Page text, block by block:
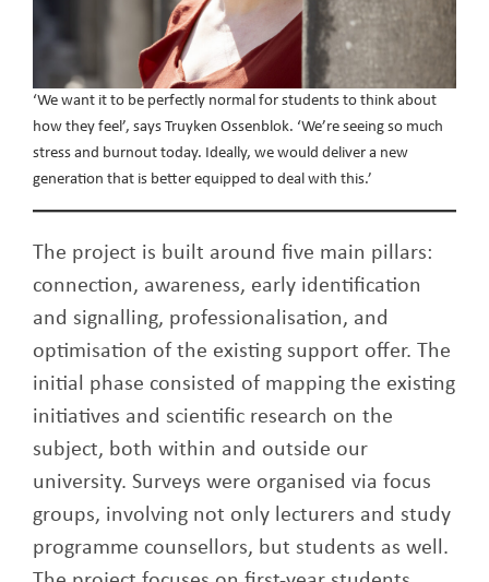
‘We want it to be perfectly normal for students to think about
how they feel’, says Truyken Ossenblok. ‘We’re seeing so much
stress and burnout today. Ideally, we would deliver a new
generation that is better equipped to deal with this.’
The project is built around five main pillars:
connection, awareness, early identification
and signalling, professionalisation, and
optimisation of the existing support offer. The
initial phase consisted of mapping the existing
initiatives and scientific research on the
subject, both within and outside our
university. Surveys were organised via focus
groups, involving not only lecturers and study
programme counsellors, but students as well.